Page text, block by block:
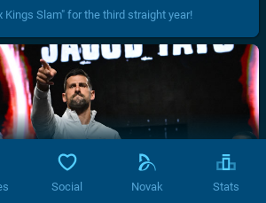
Kings Slam" for the third straight year!
Social Novak Stats